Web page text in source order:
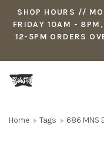
SHOP HOURS //
FRIDAY 10AM -
12-5PM ORDERS
Home Tags 686 MNS